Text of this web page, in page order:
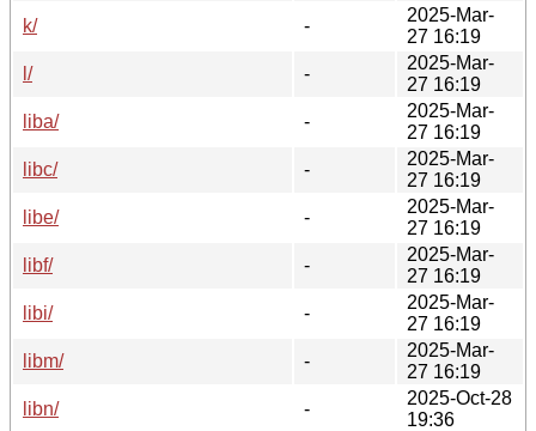
k/
-
2025-Mar-
27 16:19
l/
-
2025-Mar-
27 16:19
liba/
-
2025-Mar-
27 16:19
libc/
-
2025-Mar-
27 16:19
libe/
-
2025-Mar-
27 16:19
libf/
-
2025-Mar-
27 16:19
libi/
-
2025-Mar-
27 16:19
libm/
-
2025-Mar-
27 16:19
libn/
-
2025-Oct-28
19:36